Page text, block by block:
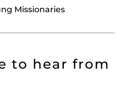
Missionaries
to hear from